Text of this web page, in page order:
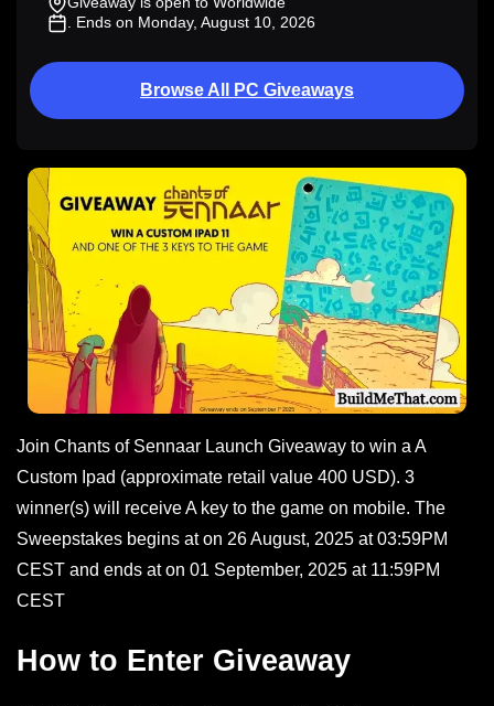
. Ends on Monday, August 10, 2026
Browse All PC Giveaways
Join Chants of Sennaar Launch Giveaway to win a A
Custom Ipad (approximate retail value 400 USD). 3
winner(s) will receive A key to the game on mobile. The
Sweepstakes begins at on 26 August, 2025 at 03:59PM
CEST and ends at on 01 September, 2025 at 11:59PM
CEST
How to Enter Giveaway